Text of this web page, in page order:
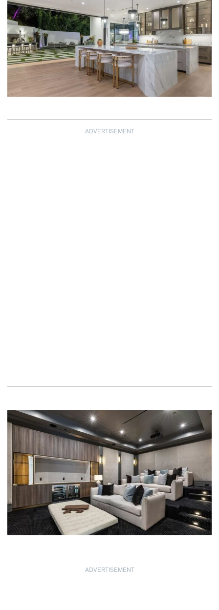
ADVERTISEMENT
ADVERTISEMENT